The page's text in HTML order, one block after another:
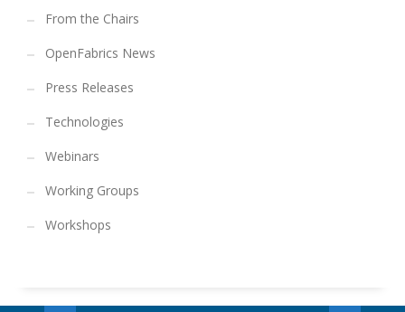
From the Chairs
OpenFabrics News
Press Releases
Technologies
Webinars
Working Groups
Workshops